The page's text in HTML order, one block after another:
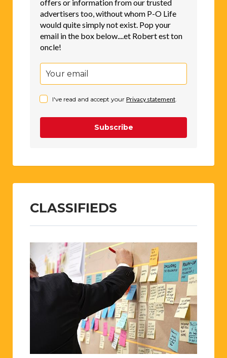
offers or information from our trusted
advertisers too, without whom P-O Life
would quite simply not exist. Pop your
email in the box below....et Robert est ton
oncle!
I've read and accept your Privacy statement.
Subscribe
CLASSIFIEDS